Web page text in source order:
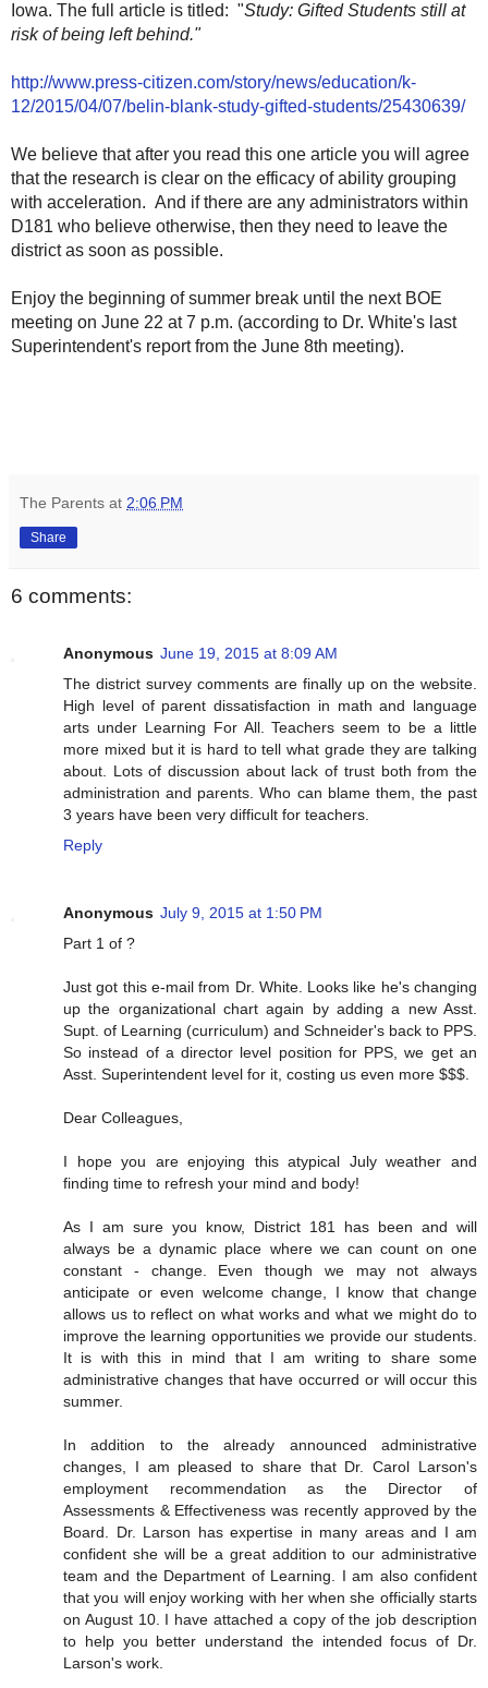
Iowa. The full article is titled: "Study: Gifted Students still at
risk of being left behind."
http://www.press-citizen.com/story/news/education/k-
12/2015/04/07/belin-blank-study-gifted-students/25430639/
We believe that after you read this one article you will agree
that the research is clear on the efficacy of ability grouping
with acceleration. And if there are any administrators within
D181 who believe otherwise, then they need to leave the
district as soon as possible.
Enjoy the beginning of summer break until the next BOE
meeting on June 22 at 7 p.m. (according to Dr. White's last
Superintendent's report from the June 8th meeting).
The Parents at 2:06 PM
Share
6 comments:
Anonymous June 19, 2015 at 8:09 AM
The district survey comments are finally up on the website.
High level of parent dissatisfaction in math and language
arts under Learning For All. Teachers seem to be a little
more mixed but it is hard to tell what grade they are talking
about. Lots of discussion about lack of trust both from the
administration and parents. Who can blame them, the past
3 years have been very difficult for teachers.
Reply
Anonymous July 9, 2015 at 1:50 PM
Part 1 of ?
Just got this e-mail from Dr. White. Looks like he's changing
up the organizational chart again by adding a new Asst.
Supt. of Learning (curriculum) and Schneider's back to PPS.
So instead of a director level position for PPS, we get an
Asst. Superintendent level for it, costing us even more $$$.
Dear Colleagues,
I hope you are enjoying this atypical July weather and
finding time to refresh your mind and body!
As I am sure you know, District 181 has been and will
always be a dynamic place where we can count on one
constant - change. Even though we may not always
anticipate or even welcome change, I know that change
allows us to reflect on what works and what we might do to
improve the learning opportunities we provide our students.
It is with this in mind that I am writing to share some
administrative changes that have occurred or will occur this
summer.
In addition to the already announced administrative
changes, I am pleased to share that Dr. Carol Larson's
employment recommendation as the Director of
Assessments & Effectiveness was recently approved by the
Board. Dr. Larson has expertise in many areas and I am
confident she will be a great addition to our administrative
team and the Department of Learning. I am also confident
that you will enjoy working with her when she officially starts
on August 10. I have attached a copy of the job description
to help you better understand the intended focus of Dr.
Larson's work.